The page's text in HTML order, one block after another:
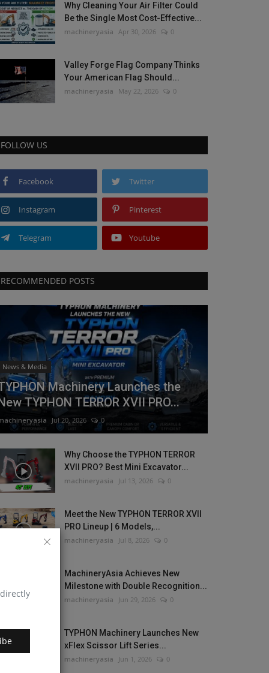
Why Cleaning Your Air Filter Could
Be the Single Most Cost-Effective...
machineryasia Apr 30, 2026 0
Valley Forge Flag Company Thinks
Your American Flag Should...
machineryasia May 22, 2026 0
FOLLOW US
Facebook Twitter
Instagram Pinterest
Telegram Youtube
RECOMMENDED POSTS
News & Media
Machinery Launches the
TYPHON TERROR XVII PRO...
Jul 20, 2026 0
Why Choose the TYPHON TERROR
XVII PRO? Best Mini Excavator...
machineryasia Jul 13, 2026 0
Meet the New TYPHON TERROR XVII
PRO Lineup | 6 Models,...
machineryasia Jul 8, 2026 0
MachineryAsia Achieves New
Milestone with Double Recognition...
machineryasia Jun 29, 2026 0
TYPHON Machinery Launches New
xFlex Scissor Lift Series...
machineryasia Jun 1, 2026 0